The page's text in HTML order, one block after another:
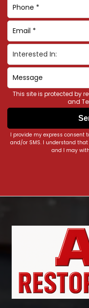
This site is protected by
and
I provide my express consent
and/or SMS. I understand
and I may